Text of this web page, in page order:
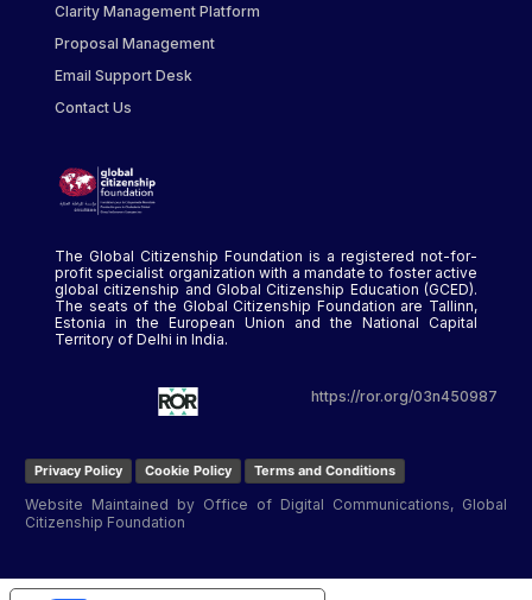
Clarity Management Platform
Proposal Management
Email Support Desk
Contact Us
The Global Citizenship Foundation is a registered not-for-
profit specialist organization with a mandate to foster active
global citizenship and Global Citizenship Education (GCED).
The seats of the Global Citizenship Foundation are Tallinn,
Estonia in the European Union and the National Capital
Territory of Delhi in India.
https://ror.org/03n450987
Privacy Policy Cookie Policy Terms and Conditions
Website Maintained by Office of Digital Communications, Global
Citizenship Foundation